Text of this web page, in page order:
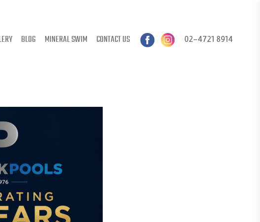
BLOG MINERAL SWIM CONTACT US 02-4721 8914